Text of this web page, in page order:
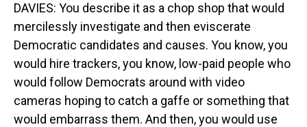
DAVIES: You describe it as a chop shop that would
mercilessly investigate and then eviscerate
Democratic candidates and causes. You know, you
would hire trackers, you know, low-paid people who
would follow Democrats around with video
cameras hoping to catch a gaffe or something that
would embarrass them. And then, you would use